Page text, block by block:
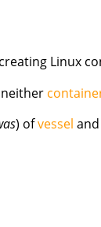
Linux
) ofvessel